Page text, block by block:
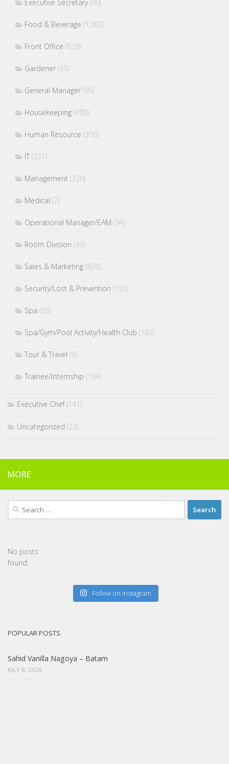
Executive Secretary(90)
Food & Beverage (1,002)
Front Office (829)
Gardener (47)
General Manager (95)
Housekeeping (488)
Human Resource (306)
IT (231)
Management (320)
Medical (7)
Operational Manager/EAM (94)
Room Division (49)
Sales & Marketing (826)
Security/Lost & Prevention (153)
Spa (68)
Spa/Gym/Pool Activity/Health Club (182)
Tour & Travel (9)
Trainee/Internship (104)
Executive Chef(141)
Uncategorized (23)
MORE
Search
for:
No posts
found.
Follow on Instagram
POPULAR POSTS
Sahid Vanilla Nagoya – Batam
JULY 8, 2026